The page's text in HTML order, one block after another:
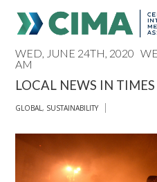
STAFF
MEDIA REFORM AMID
REGIONAL CONSULTATIONS
WED, JUNE 24TH, 2020
AM
LOCAL NEWS IN TIMES
GLOBAL, SUSTAINABILITY